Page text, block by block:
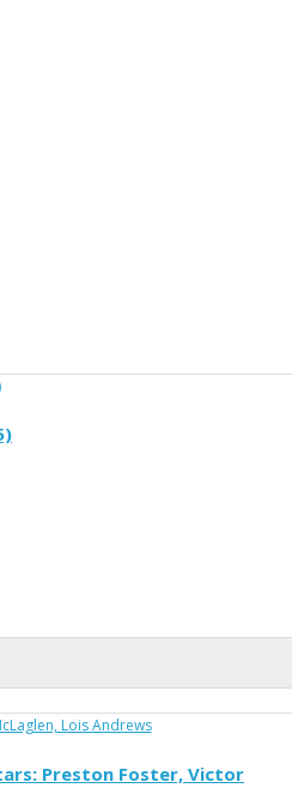
Preston Foster, Victor